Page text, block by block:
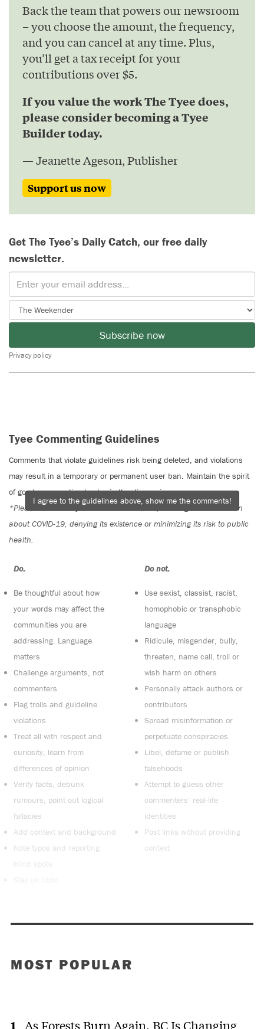
Back the team that powers our newsroom
– you choose the amount, the frequency,
and you can cancel at any time. Plus,
you’ll get a tax receipt for your
contributions over $5.
If you value the work The Tyee does,
please consider becoming a Tyee
Builder today.
— Jeanette Ageson, Publisher
Support us now
Get The Tyee’s Daily Catch, our free daily
newsletter.
Subscribe now
Privacy policy
Tyee Commenting Guidelines
Comments that violate guidelines risk being deleted, and violations
may result in a temporary or permanent user ban. Maintain the spirit
of good conversation to stay in the discussion.
*Please note The Tyee is not a forum for spreading misinformation
about COVID-19, denying its existence or minimizing its risk to public
health.
Do:
Be thoughtful about how
your words may affect the
communities you are
addressing. Language
matters
Challenge arguments, not
commenters
Flag trolls and guideline
violations
Treat all with respect and
curiosity, learn from
differences of opinion
Verify facts, debunk
rumours, point out logical
fallacies
Add context and background
Note typos and reporting
blind spots
Do not:
Use sexist, classist, racist,
homophobic or transphobic
language
Ridicule, misgender, bully,
threaten, name call, troll or
wish harm on others
Personally attack authors or
contributors
Spread misinformation or
perpetuate conspiracies
Libel, defame or publish
falsehoods
Attempt to guess other
commenters’ real-life
identities
Post links without providing
context
I agree to the guidelines above, show me the comments!
MOST POPULAR
As Forests Burn Again, BC Is Changing